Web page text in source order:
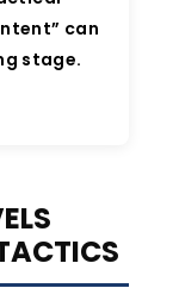
can
stage.